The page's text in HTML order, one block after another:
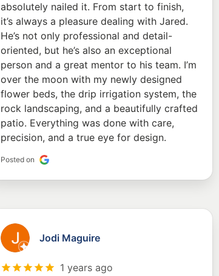
absolutely nailed it. From start to finish,
it’s always a pleasure dealing with Jared.
He’s not only professional and detail-
oriented, but he’s also an exceptional
person and a great mentor to his team. I’m
over the moon with my newly designed
flower beds, the drip irrigation system, the
rock landscaping, and a beautifully crafted
patio. Everything was done with care,
precision, and a true eye for design.
Posted on
Jodi Maguire
1 years ago